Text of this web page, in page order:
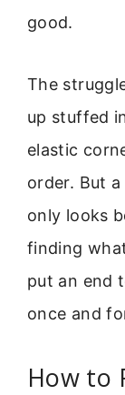
good.
The
up stuffed
elastic
order. But
only looks
finding
put an end
once and
How to